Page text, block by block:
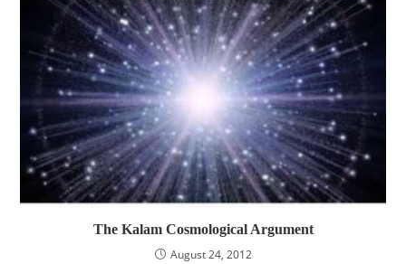
The Kalam Cosmological Argument
August 24, 2012